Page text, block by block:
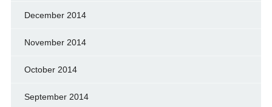
December 2014
November 2014
October 2014
September 2014